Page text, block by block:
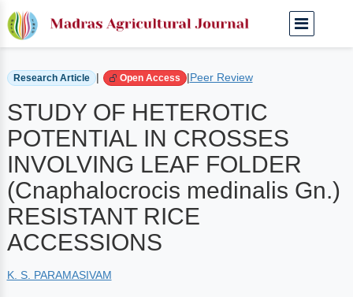
Home Archived Journals Volume 72 | Dec-dec
Research Article | Open Access |Peer Review
STUDY OF HETEROTIC
POTENTIAL IN CROSSES
INVOLVING LEAF FOLDER
(Cnaphalocrocis medinalis Gn.)
RESISTANT RICE
ACCESSIONS
K. S. PARAMASIVAM